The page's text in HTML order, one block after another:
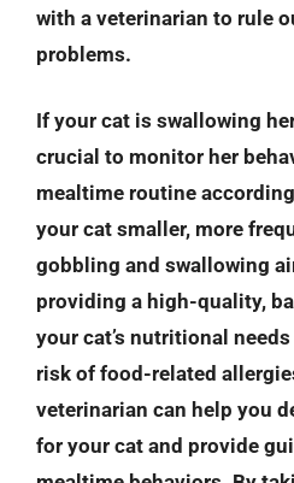
with a veterinarian to rule
problems.
If your cat is swallowing
crucial to monitor her
mealtime routine
your cat smaller, more
gobbling and swallowing
providing a high-quality,
your cat’s nutritional
risk of food-related
veterinarian can help you
for your cat and provide